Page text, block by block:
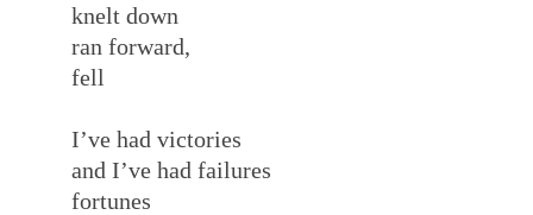
knelt down
ran forward,
fell
I’ve had victories
and I’ve had failures
fortunes